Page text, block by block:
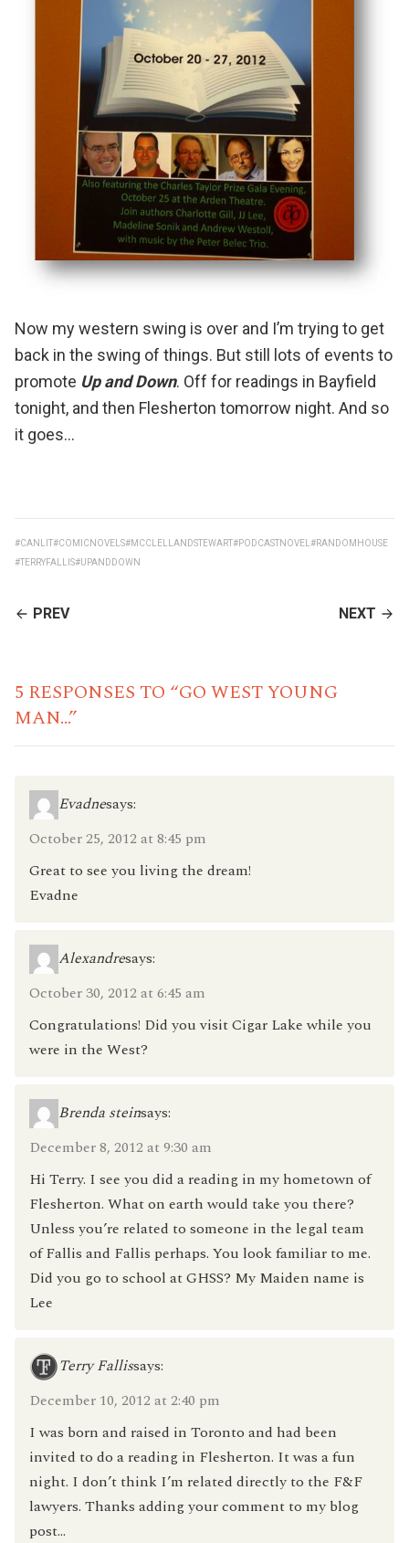
Now my western swing is over and I’m trying to get
back in the swing of things. But still lots of events to
promote Up and Down. Off for readings in Bayfield
tonight, and then Flesherton tomorrow night. And so
it goes…
#CANLIT#COMICNOVELS#MCCLELLANDSTEWART#PODCASTNOVEL#RANDOMHOUSE
#TERRYFALLIS#UPANDDOWN
CONTINUE
PREV NEXT
5 RESPONSES TO “GO WEST YOUNG
MAN…”
Evadnesays:
October 25, 2012 at 8:45 pm
Great to see you living the dream!
Evadne
Alexandresays:
October 30, 2012 at 6:45 am
Congratulations! Did you visit Cigar Lake while you
were in the West?
Brenda steinsays:
December 8, 2012 at 9:30 am
Hi Terry. I see you did a reading in my hometown of
Flesherton. What on earth would take you there?
Unless you’re related to someone in the legal team
of Fallis and Fallis perhaps. You look familiar to me.
Did you go to school at GHSS? My Maiden name is
Lee
Terry Fallissays:
December 10, 2012 at 2:40 pm
I was born and raised in Toronto and had been
invited to do a reading in Flesherton. It was a fun
night. I don’t think I’m related directly to the F&F
lawyers. Thanks adding your comment to my blog
post…